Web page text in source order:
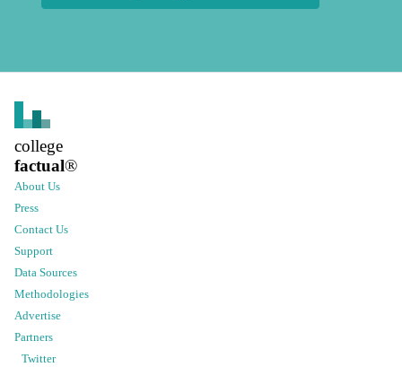
college
factual®
About Us
Press
Contact Us
Support
Data Sources
Methodologies
Advertise
Partners
Twitter